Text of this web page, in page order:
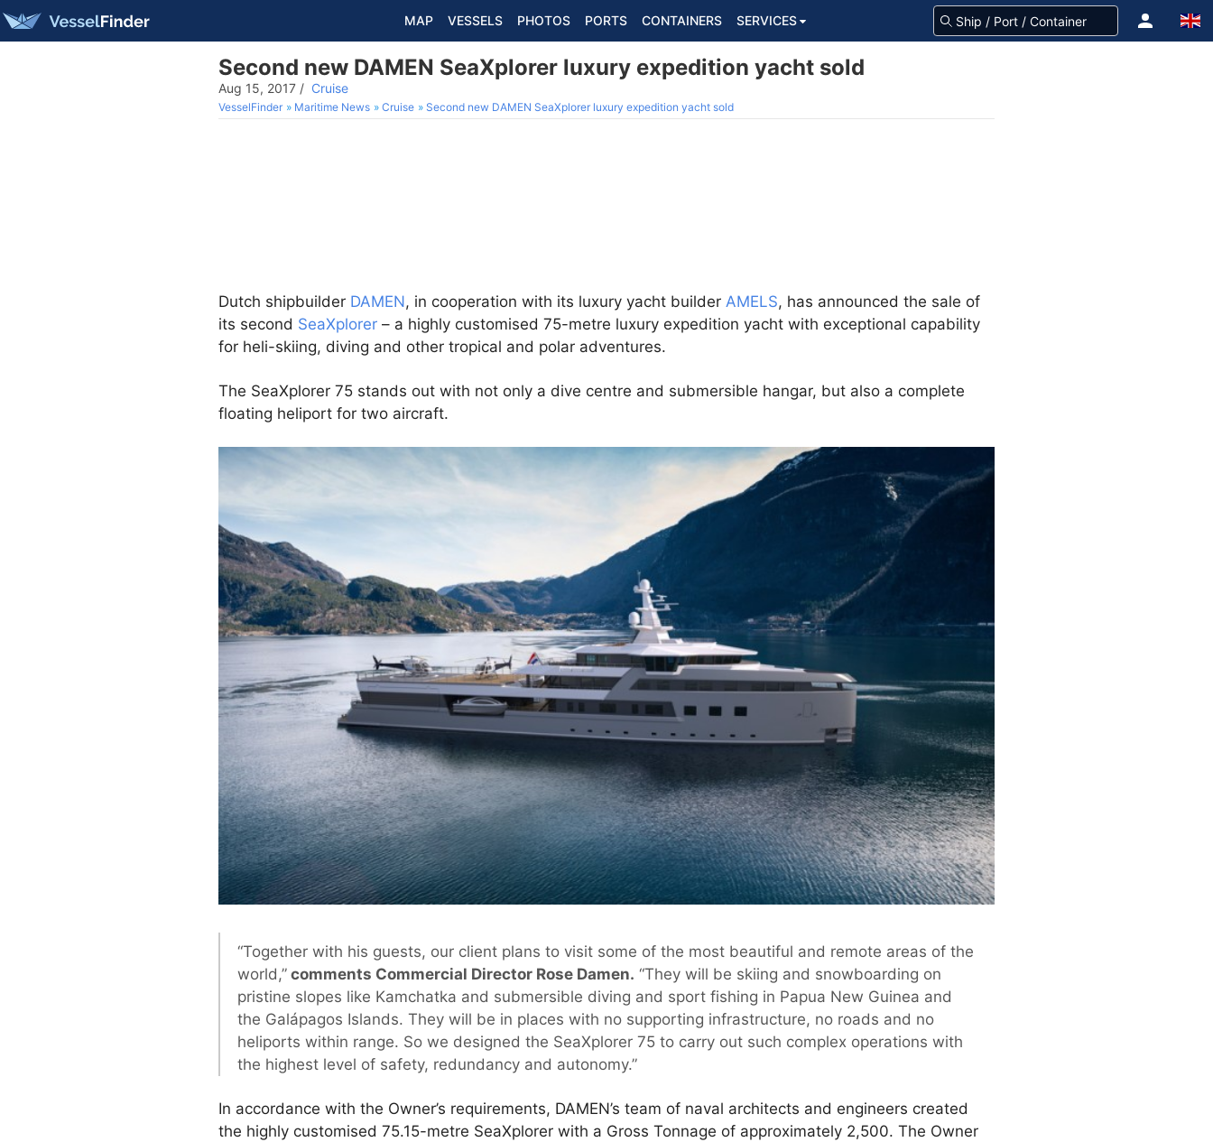
MAP VESSELS PHOTOS PORTS CONTAINERS SERVICES
Second new DAMEN SeaXplorer luxury expedition yacht sold
Aug 15, 2017 / Cruise
VesselFinder Maritime News Cruise Second new DAMEN SeaXplorer luxury expedition yacht sold
Dutch shipbuilder DAMEN, in cooperation with its luxury yacht builder AMELS, has announced the sale of
its second SeaXplorer – a highly customised 75-metre luxury expedition yacht with exceptional capability
for heli-skiing, diving and other tropical and polar adventures.
The SeaXplorer 75 stands out with not only a dive centre and submersible hangar, but also a complete
floating heliport for two aircraft.
“Together with his guests, our client plans to visit some of the most beautiful and remote areas of the
world,” comments Commercial Director Rose Damen. “They will be skiing and snowboarding on
pristine slopes like Kamchatka and submersible diving and sport fishing in Papua New Guinea and
the Galápagos Islands. They will be in places with no supporting infrastructure, no roads and no
heliports within range. So we designed the SeaXplorer 75 to carry out such complex operations with
the highest level of safety, redundancy and autonomy.”
In accordance with the Owner’s requirements, DAMEN’s team of naval architects and engineers created
the highly customised 75.15-metre SeaXplorer with a Gross Tonnage of approximately 2,500. The Owner